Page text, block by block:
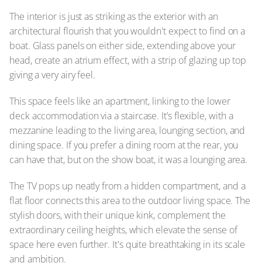
The interior is just as striking as the exterior with an
architectural flourish that you wouldn't expect to find on a
boat. Glass panels on either side, extending above your
head, create an atrium effect, with a strip of glazing up top
giving a very airy feel.
This space feels like an apartment, linking to the lower
deck accommodation via a staircase. It’s flexible, with a
mezzanine leading to the living area, lounging section, and
dining space. If you prefer a dining room at the rear, you
can have that, but on the show boat, it was a lounging area.
The TV pops up neatly from a hidden compartment, and a
flat floor connects this area to the outdoor living space. The
stylish doors, with their unique kink, complement the
extraordinary ceiling heights, which elevate the sense of
space here even further. It's quite breathtaking in its scale
and ambition.